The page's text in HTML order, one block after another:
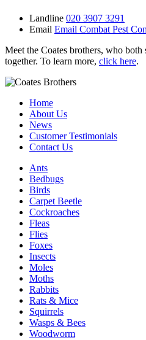
Landline 020 3907 3291
Email Email Combat Pest
Meet the Coates brothers, who
together. To learn more, click here.
Home
About Us
News
Customer Testimonials
Contact Us
Ants
Bedbugs
Birds
Carpet Beetle
Cockroaches
Fleas
Flies
Foxes
Insects
Moles
Moths
Rabbits
Rats & Mice
Squirrels
Wasps & Bees
Woodworm